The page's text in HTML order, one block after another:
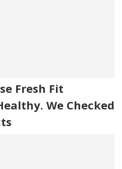
Fresh Fit
We Checked